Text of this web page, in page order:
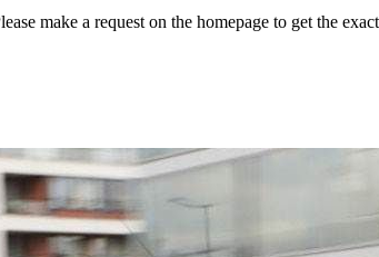
make a request on the homepage to get the